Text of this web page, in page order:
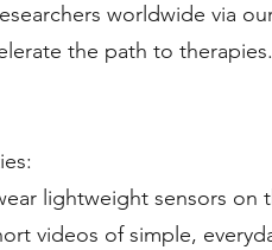
worldwide via
the path to therapies.
lightweight sensors on
videos of simple,